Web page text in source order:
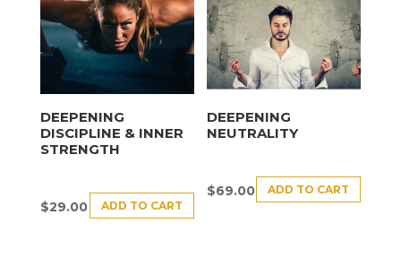
DEEPENING
DISCIPLINE & INNER
STRENGTH
$29.00 ADD TO CART
DEEPENING
NEUTRALITY
$69.00 ADD TO CART